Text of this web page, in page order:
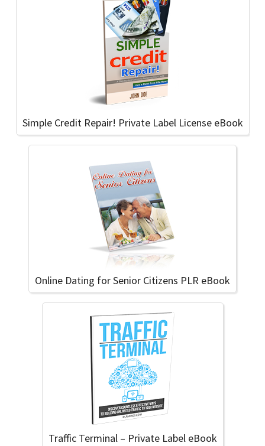
Simple Credit Repair! Private Label License eBook
Online Dating for Senior Citizens PLR eBook
Traffic Terminal – Private Label eBook